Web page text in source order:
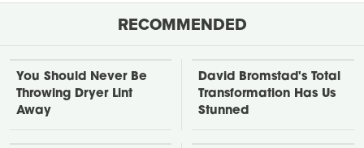
RECOMMENDED
You Should Never Be
Throwing Dryer Lint
Away
David Bromstad's Total
Transformation Has Us
Stunned